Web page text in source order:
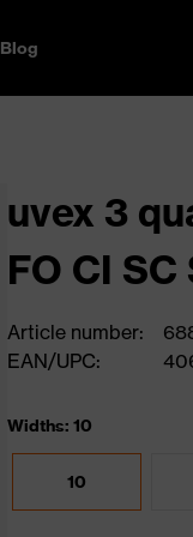
Blog
uvex 3
FO CI SC
Article number:
EAN/UPC:
Widths: 10
10